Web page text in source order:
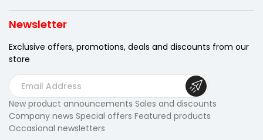
Newsletter
Exclusive offers, promotions, deals and discounts from our
store
E
m
a
i
New product announcements Sales and discounts
Company news Special offers Featured products
Occasional newsletters